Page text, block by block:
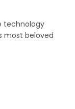
technology
most beloved